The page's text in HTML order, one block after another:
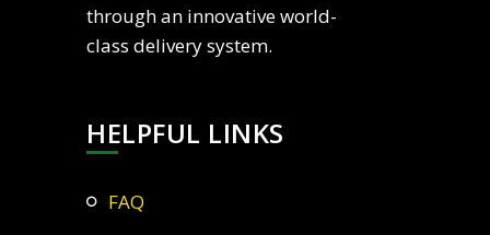
through an innovative world-
class delivery system.
HELPFUL LINKS
FAQ